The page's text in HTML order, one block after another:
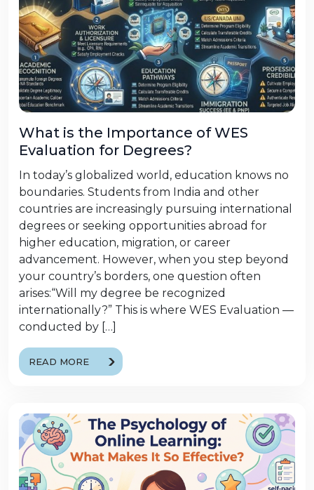
What is the Importance of WES
Evaluation for Degrees?
In today’s globalized world, education knows no
boundaries. Students from India and other
countries are increasingly pursuing international
degrees or seeking opportunities abroad for
higher education, migration, or career
advancement. However, when you step beyond
your country’s borders, one question often
arises:“Will my degree be recognized
internationally?” This is where WES Evaluation —
conducted by […]
READ MORE